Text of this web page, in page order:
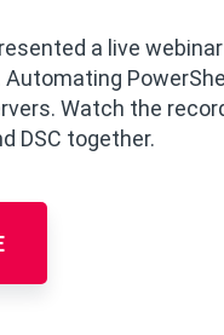
a live
Automating
Watch the
DSC together.